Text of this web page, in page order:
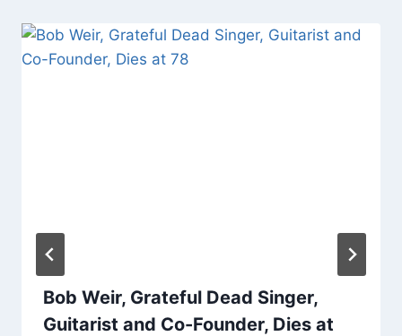
Bob Weir, Grateful Dead Singer,
Guitarist and Co-Founder, Dies at